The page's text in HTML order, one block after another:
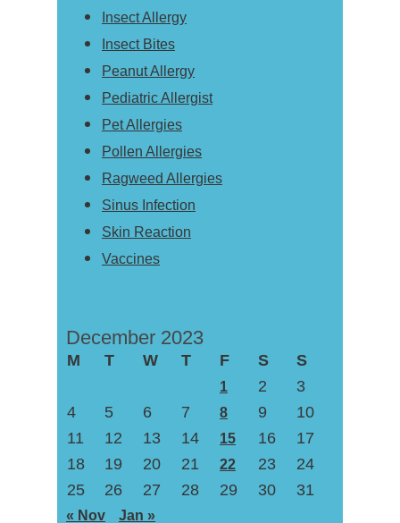
Insect Allergy
Insect Bites
Peanut Allergy
Pediatric Allergist
Pet Allergies
Pollen Allergies
Ragweed Allergies
Sinus Infection
Skin Reaction
Vaccines
December 2023
M T W T F S S
1 2
3
4
5 6 7 8 9
10
11
12 13 14 15 16
17
18
19 20 21 22 23
24
25
26 27 28 29 30 31
« Nov Jan »